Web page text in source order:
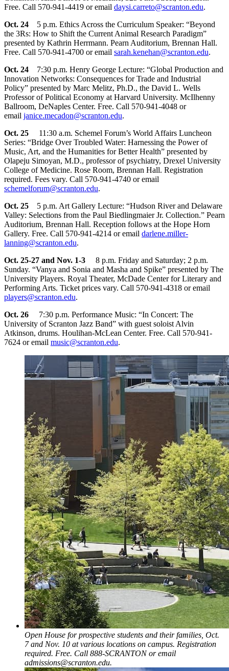
Free. Call 570-941-4419 or email daysi.carreto@scranton.edu.
Oct. 24 5 p.m. Ethics Across the Curriculum Speaker: “Beyond
the 3Rs: How to Shift the Current Animal Research Paradigm”
presented by Kathrin Herrmann. Pearn Auditorium, Brennan Hall.
Free. Call 570-941-4700 or email sarah.kenehan@scranton.edu.
Oct. 24
7:30 p.m. Henry George Lecture: “Global Production and
Innovation Networks: Consequences for Trade and Industrial
Policy” presented by Marc Melitz, Ph.D., the David L. Wells
Professor of Political Economy at Harvard University. McIlhenny
Ballroom, DeNaples Center. Free. Call 570-941-4048 or
email janice.mecadon@scranton.edu.
Oct. 25 11:30 a.m. Schemel Forum’s World Affairs Luncheon
Series: “Bridge Over Troubled Water: Harnessing the Power of
Music, Art, and the Humanities for Better Health” presented by
Olapeju Simoyan, M.D., professor of psychiatry, Drexel University
College of Medicine. Rose Room, Brennan Hall. Registration
required. Fees vary. Call 570-941-4740 or email
schemelforum@scranton.edu.
Oct. 25 5 p.m. Art Gallery Lecture: “Hudson River and Delaware
Valley: Selections from the Paul Biedlingmaier Jr. Collection.” Pearn
Auditorium, Brennan Hall. Reception follows at the Hope Horn
Gallery. Free. Call 570-941-4214 or email darlene.miller-
lanning@scranton.edu.
Oct. 25-27 and Nov. 1-3 8 p.m. Friday and Saturday; 2 p.m.
Sunday. “Vanya and Sonia and Masha and Spike” presented by The
University Players. Royal Theater, McDade Center for Literary and
Performing Arts. Ticket prices vary. Call 570-941-4318 or email
players@scranton.edu.
Oct. 26 7:30 p.m. Performance Music: “In Concert: The
University of Scranton Jazz Band” with guest soloist Alvin
Atkinson, drums. Houlihan-McLean Center. Free. Call 570-941-
7624 or email music@scranton.edu.
Open House for prospective students and their families, Oct.
7 and Nov. 10 at various locations on campus. Registration
required. Free. Call 888-SCRANTON or email
admissions@scranton.edu.